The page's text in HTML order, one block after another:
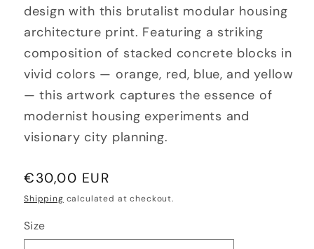
design with this brutalist modular housing
architecture print. Featuring a striking
composition of stacked concrete blocks in
vivid colors — orange, red, blue, and yellow
— this artwork captures the essence of
modernist housing experiments and
visionary city planning.
Regular
price
€30,00 EUR
Shipping calculated at checkout.
Size